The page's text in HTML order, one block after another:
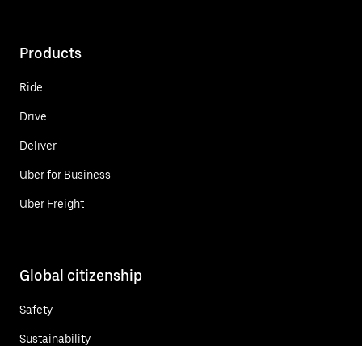
Products
Ride
Drive
Deliver
Uber for Business
Uber Freight
Global citizenship
Safety
Sustainability